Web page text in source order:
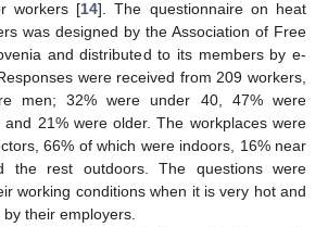
workers [14]. The questionnaire on heat
was designed by the Association of Free
and distributed to its members by e-
were received from 209 workers,
men; 32% were under 40, 47% were
21% were older. The workplaces were
66% of which were indoors, 16% near
the rest outdoors. The questions were
working conditions when it is very hot and
their employers.